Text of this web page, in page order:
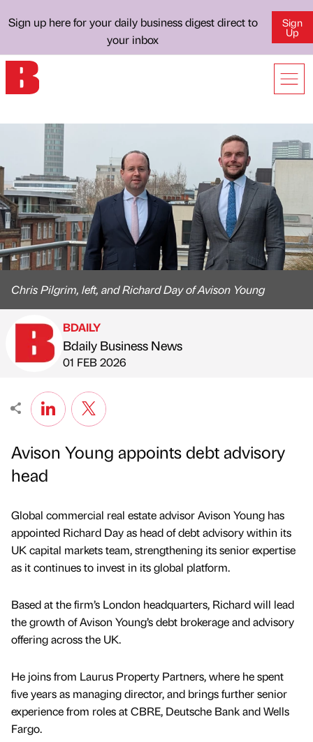
Sign up here for your daily business digest direct to
your inbox
Sign
Up
Chris Pilgrim, left, and Richard Day of Avison Young
Published by
BDAILY
Bdaily Business News
on
01 FEB 2026
Avison Young appoints debt advisory
head
Global commercial real estate advisor Avison Young has
appointed Richard Day as head of debt advisory within its
UK capital markets team, strengthening its senior expertise
as it continues to invest in its global platform.
Based at the firm’s London headquarters, Richard will lead
the growth of Avison Young’s debt brokerage and advisory
offering across the UK.
He joins from Laurus Property Partners, where he spent
five years as managing director, and brings further senior
experience from roles at CBRE, Deutsche Bank and Wells
Fargo.